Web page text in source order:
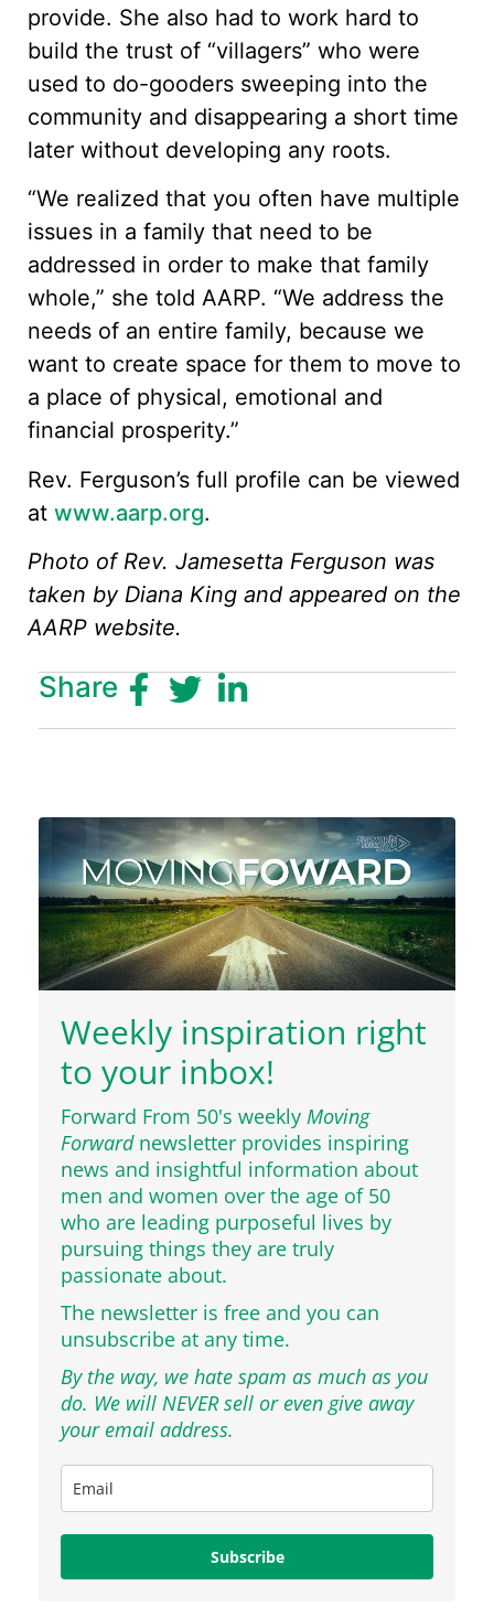
provide. She also had to work hard to
build the trust of “villagers” who were
used to do-gooders sweeping into the
community and disappearing a short time
later without developing any roots.
“We realized that you often have multiple
issues in a family that need to be
addressed in order to make that family
whole,” she told AARP. “We address the
needs of an entire family, because we
want to create space for them to move to
a place of physical, emotional and
financial prosperity.​”
Rev. Ferguson’s full profile can be viewed
at www.aarp.org.
Photo of Rev. Jamesetta Ferguson was
taken by Diana King and appeared on the
AARP website.
Share
Weekly inspiration right
to your inbox!
Forward From 50's weekly Moving
Forwardnewsletter provides inspiring
news and insightful information about
men and women over the age of 50
who are leading purposeful lives by
pursuing things they are truly
passionate about.
The newsletter is free and you can
unsubscribe at any time.
By the way, we hate spam as much as you
do. We will NEVER sell or even give away
your email address.
Subscribe